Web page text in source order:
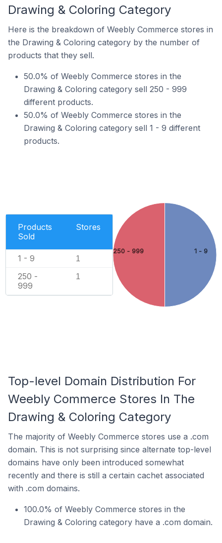
Drawing & Coloring Category
Here is the breakdown of Weebly Commerce stores in
the Drawing & Coloring category by the number of
products that they sell.
50.0% of Weebly Commerce stores in the
Drawing & Coloring category sell 250 - 999
different products.
50.0% of Weebly Commerce stores in the
Drawing & Coloring category sell 1 - 9 different
products.
Products
Sold
Stores
1 - 9 1
250 -
999
1
1 - 9
250 - 999
Top-level Domain Distribution For
Weebly Commerce Stores In The
Drawing & Coloring Category
The majority of Weebly Commerce stores use a .com
domain. This is not surprising since alternate top-level
domains have only been introduced somewhat
recently and there is still a certain cachet associated
with .com domains.
100.0% of Weebly Commerce stores in the
Drawing & Coloring category have a .com domain.